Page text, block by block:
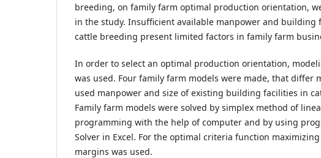
breeding, on family farm optimal production orientation,
in the study. Insufficient available manpower and building
cattle breeding present limited factors in family farm
In order to select an optimal production orientation,
was used. Four family farm models were made, that differ
used manpower and size of existing building facilities in
Family farm models were solved by simplex method of
programming with the help of computer and by using
Solver in Excel. For the optimal criteria function
margins was used.